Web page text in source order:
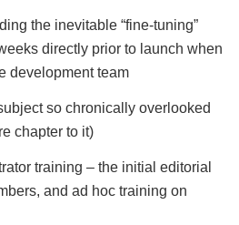
the inevitable “fine-tuning”
directly prior to launch when
development team
so chronically overlooked
chapter to it)
training – the initial editorial
and ad hoc training on